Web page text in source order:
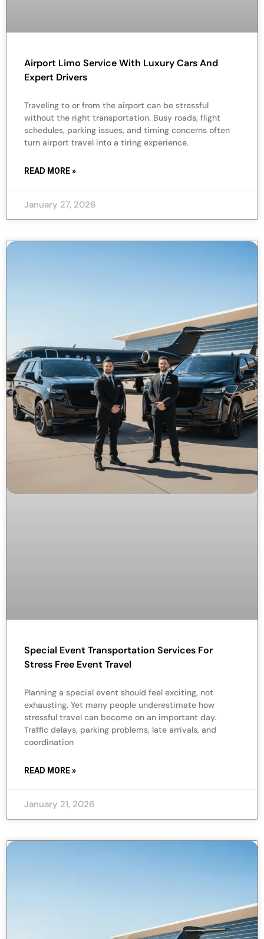
Airport Limo Service With Luxury Cars And
Expert Drivers
Traveling to or from the airport can be stressful
without the right transportation. Busy roads, flight
schedules, parking issues, and timing concerns often
turn airport travel into a tiring experience.
READ MORE »
January 27, 2026
Special Event Transportation Services For
Stress Free Event Travel
Planning a special event should feel exciting, not
exhausting. Yet many people underestimate how
stressful travel can become on an important day.
Traffic delays, parking problems, late arrivals, and
coordination
READ MORE »
January 21, 2026